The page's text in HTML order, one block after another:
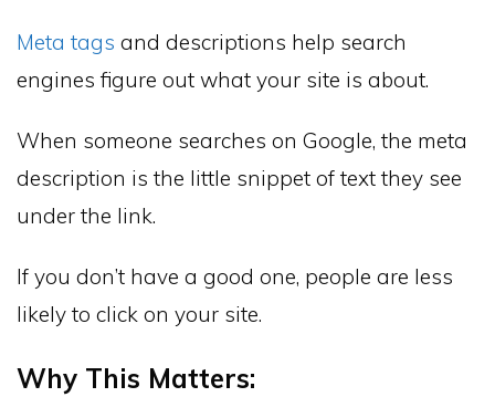
Meta tags and descriptions help search
engines figure out what your site is about.
When someone searches on Google, the meta
description is the little snippet of text they see
under the link.
If you don’t have a good one, people are less
likely to click on your site.
Why This Matters: